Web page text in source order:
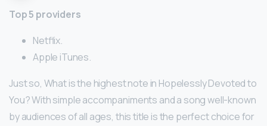
Top 5 providers
Netflix.
Apple iTunes.
Just so, What is the highest note in Hopelessly Devoted to
You? With simple accompaniments and a song well-known
by audiences of all ages, this title is the perfect choice for